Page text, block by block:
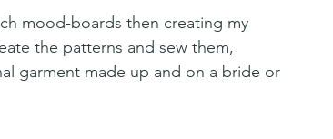
mood-boards then creating my
the patterns and sew them,
garment made up and on a bride or